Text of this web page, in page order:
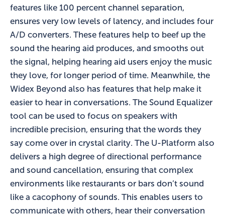
features like 100 percent channel separation,
ensures very low levels of latency, and includes four
A/D converters. These features help to beef up the
sound the hearing aid produces, and smooths out
the signal, helping hearing aid users enjoy the music
they love, for longer period of time. Meanwhile, the
Widex Beyond also has features that help make it
easier to hear in conversations. The Sound Equalizer
tool can be used to focus on speakers with
incredible precision, ensuring that the words they
say come over in crystal clarity. The U-Platform also
delivers a high degree of directional performance
and sound cancellation, ensuring that complex
environments like restaurants or bars don’t sound
like a cacophony of sounds. This enables users to
communicate with others, hear their conversation